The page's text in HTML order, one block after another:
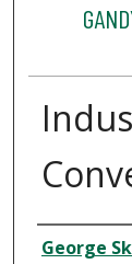
Creator
George